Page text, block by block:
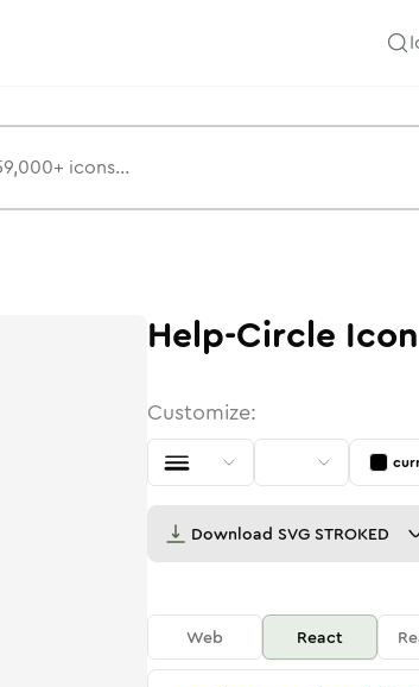
Help-Circle Icon
Customize:
Download SVG STROKED
Web React